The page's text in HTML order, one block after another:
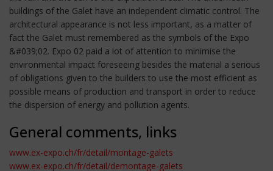
buildings of the Galet have an independent climatic control. The
architectural appearance is not less important, as a matter of
fact the Galet must remembered as the symbols of the Expo
&#039;02. Expo 02 paid a lot of attention to minimise the
environmental impact foreseeing besides the material a serious
of obligations given to the builders to use the most efficient as
possible means of production and transport in order to reduce
the dispersion of energy and pollution agents.
General comments, links
www.ex-expo.ch/fr/detail/montage-galets
www.ex-expo.ch/fr/detail/demontage-galets